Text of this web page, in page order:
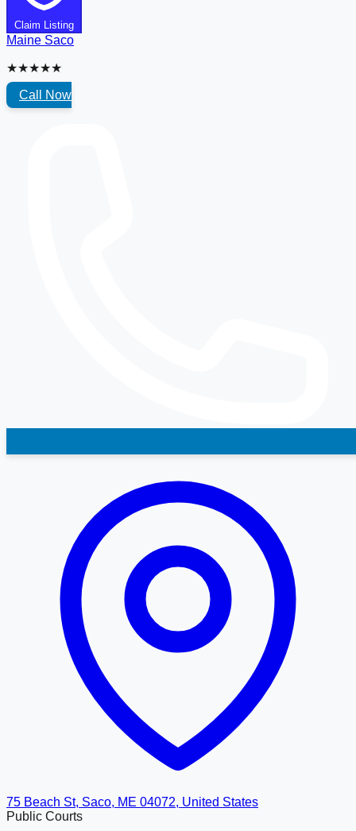
Claim Listing
Maine Saco
★★★★★
Call Now
75 Beach St, Saco, ME 04072, United States
Public Courts